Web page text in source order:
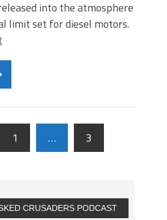
into the atmosphere
limit set for diesel motors.
1 …
3
CRUSADERS PODCAST